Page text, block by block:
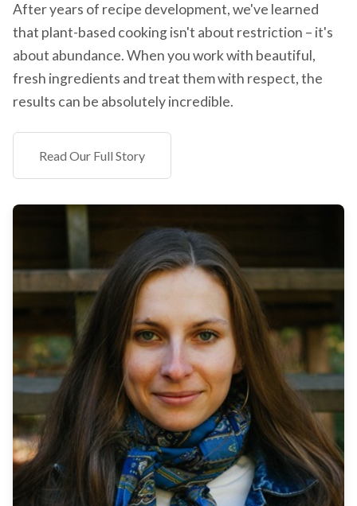
After years of recipe development, we've learned
that plant-based cooking isn't about restriction – it's
about abundance. When you work with beautiful,
fresh ingredients and treat them with respect, the
results can be absolutely incredible.
Read Our Full Story